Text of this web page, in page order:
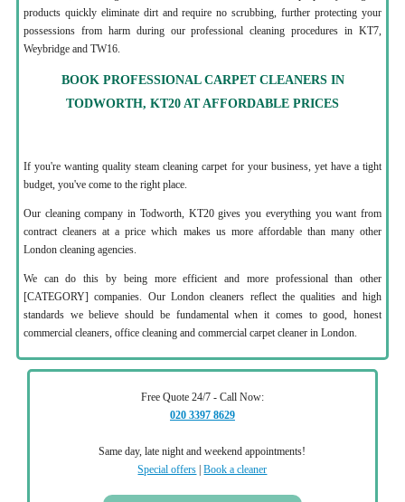
products quickly eliminate dirt and require no scrubbing, further protecting your
possessions from harm during our professional cleaning procedures in KT7,
Weybridge and TW16.
BOOK PROFESSIONAL CARPET CLEANERS IN
TODWORTH, KT20 AT AFFORDABLE PRICES
If you're wanting quality steam cleaning carpet for your business, yet have a tight
budget, you've come to the right place.
Our cleaning company in Todworth, KT20 gives you everything you want from
contract cleaners at a price which makes us more affordable than many other
London cleaning agencies.
We can do this by being more efficient and more professional than other
[CATEGORY] companies. Our London cleaners reflect the qualities and high
standards we believe should be fundamental when it comes to good, honest
commercial cleaners, office cleaning and commercial carpet cleaner in London.
Free Quote 24/7 - Call Now:
020 3397 8629
Same day, late night and weekend appointments!
Special offers |Book a cleaner